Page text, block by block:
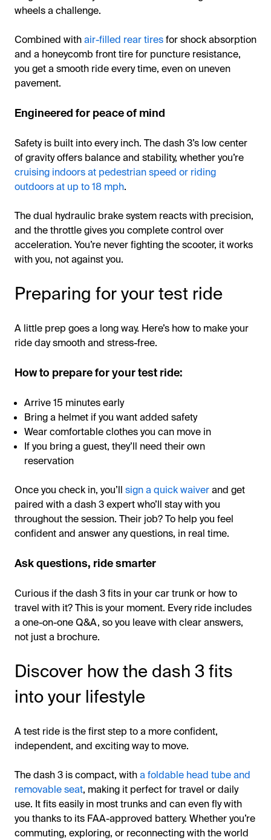
wheels a challenge.
Combined withair-filled rear tiresfor shock absorption
and a honeycomb front tire for puncture resistance,
you get a smooth ride every time, even on uneven
pavement.
Engineered for peace of mind
Safety is built into every inch. The dash 3’s low center
of gravity offers balance and stability, whether you’re
cruising indoors at pedestrian speed or riding
outdoors at up to 18 mph.
The dual hydraulic brake system reacts with precision,
and the throttle gives you complete control over
acceleration. You’re never fighting the scooter, it works
with you, not against you.
Preparing for your test ride
A little prep goes a long way. Here’s how to make your
ride day smooth and stress-free.
How to prepare for your test ride:
Arrive 15 minutes early
Bring a helmet if you want added safety
Wear comfortable clothes you can move in
If you bring a guest, they’ll need their own
reservation
Once you check in, you’ll sign a quick waiverand get
paired with a dash 3 expert who’ll stay with you
throughout the session. Their job? To help you feel
confident and answer any questions, in real time.
Ask questions, ride smarter
Curious if the dash 3 fits in your car trunk or how to
travel with it? This is your moment. Every ride includes
a one-on-one Q&A, so you leave with clear answers,
not just a brochure.
Discover how the dash 3 fits
into your lifestyle
A test ride is the first step to a more confident,
independent, and exciting way to move.
The dash 3 is compact, witha foldable head tube and
removable seat, making it perfect for travel or daily
use. It fits easily in most trunks and can even fly with
you thanks to its FAA-approved battery. Whether you’re
commuting, exploring, or reconnecting with the world